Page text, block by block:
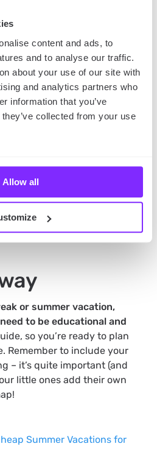
content and ads, to
and to analyse our traffic.
about your use of our site with
and analytics partners who
information that you’ve
collected from your use
Allow all
photos during your fun
use your map as an album
in there, next to the
way, you’ll havea detailed
or vacationthat you
or even share with your
with your phone?
reading our article on
find a few helpful tips on
your iPhone there!
or summer vacation,
to be educational and
so you’re ready to plan
Remember to include your
– it’s quite important (and
little ones add their own
Summer Vacations for